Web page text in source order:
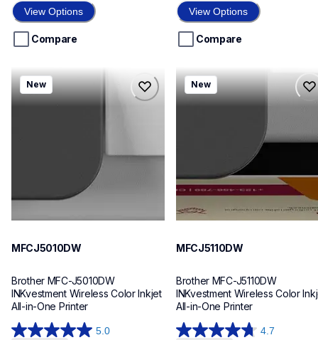
of
5
stars.
View Options
Compare
of
5
stars.
View Options
Compare
mfcj5010dw
mfcj5010dw
inkjet-printers
New
MFCJ5010DW
Brother MFC-J5010DW
INKvestment Wireless Color Inkjet
All-in-One Printer
5.0
mfcj5110dw
mfcj5110dw
inkjet-printers
New
MFCJ5110DW
Brother MFC-J5110DW
INKvestment Wireless Color
All-in-One Printer
4.7